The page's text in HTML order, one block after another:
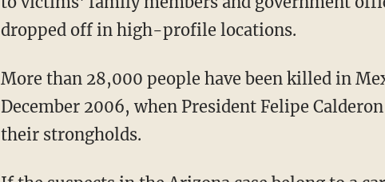
dropped off in high-profile locations.
More than 28,000 people have been killed in
December 2006, when President Felipe
their strongholds.